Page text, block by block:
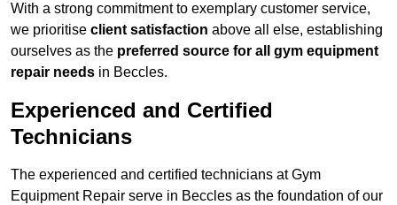
With a strong commitment to exemplary customer service,
we prioritise client satisfaction above all else, establishing
ourselves as the preferred source for all gym equipment
repair needs in Beccles.
Experienced and Certified
Technicians
The experienced and certified technicians at Gym
Equipment Repair serve in Beccles as the foundation of our